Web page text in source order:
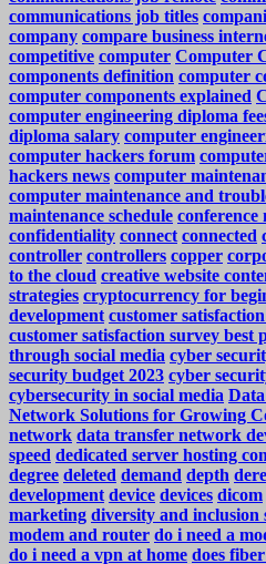
communications job titles
company compare business
competitive computer Computer
components definition computer
computer components explained
computer engineering diploma
diploma salary computer
computer hackers forum
hackers news computer
computer maintenance and
maintenance schedule
confidentiality connect connected
controller controllers copper
to the cloud creative website
strategies cryptocurrency for
development customer
customer satisfaction survey best
through social media cyber
security budget 2023 cyber
cybersecurity in social media
Network Solutions for Growing
network data transfer network
speed dedicated server hosting
degree deleted demand depth
development device devices dicom
marketing diversity and inclusion
modem and router do i need a
do i need a vpn at home does